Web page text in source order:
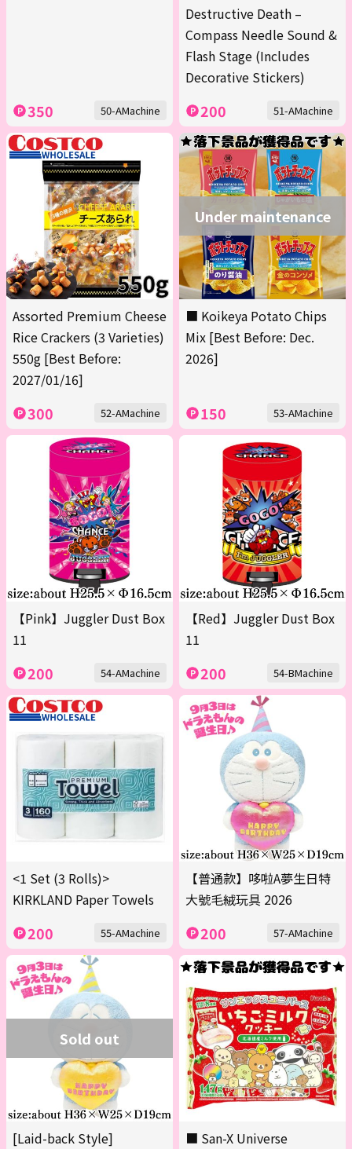
350 50-AMachine
Destructive Death –
Compass Needle Sound &
Flash Stage (Includes
Decorative Stickers)
200 51-AMachine
Assorted Premium Cheese
Rice Crackers (3 Varieties)
550g [Best Before:
2027/01/16]
300 52-AMachine
Under maintenance
■ Koikeya Potato Chips
Mix [Best Before: Dec.
2026]
150 53-AMachine
【Pink】Juggler Dust Box
11
200 54-AMachine
【Red】Juggler Dust Box
11
200 54-BMachine
<1 Set (3 Rolls)>
KIRKLAND Paper Towels
200 55-AMachine
【普通款】哆啦A夢生日特
大號毛絨玩具 2026
200 57-AMachine
Sold out
[Laid-back Style]
■ San-X Universe